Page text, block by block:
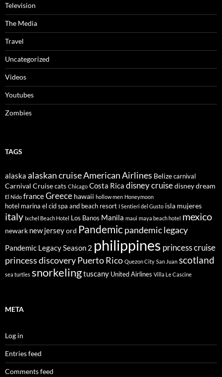
Television
The Media
Travel
Uncategorized
Videos
Youtubes
Zombies
TAGS
alaska alaskan cruiseAmerican Airlines Belize carnival
Carnival Cruise cats Chicago Costa Rica disney cruisedisney dream
El Nido franceGreece hawaii hollow men Honeymoon
hotel marina el cid spa and beach resort I Sentieri del Gusto isla mujeres
italy Ixchel Beach Hotel Los Banos Manila maui maya beach hotel mexico
newark new jerseyord Pandemic pandemic legacy
Pandemic Legacy Season 2 philippines princess cruise
princess discoveryPuerto Rico Quezon City San Juan scotland
sea turtles snorkelingtuscany United Airlines Villa Le Cascine
META
Log in
Entries feed
Comments feed